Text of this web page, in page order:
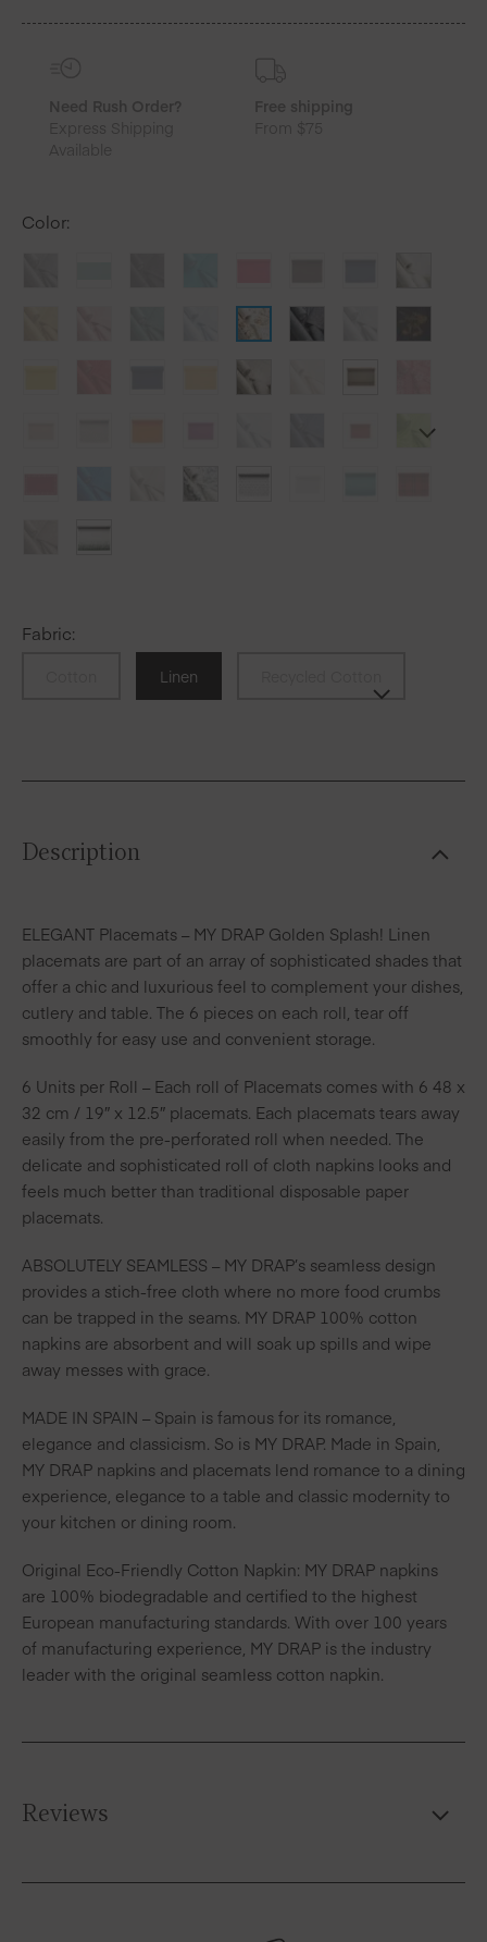
Need Rush Order?
Express Shipping
Available
Free shipping
From $75
Color:
Fabric:
Linen
Description
ELEGANT Placemats – MY DRAP Golden Splash! Linen
placemats are part of an array of sophisticated shades that
offer a chic and luxurious feel to complement your dishes,
cutlery and table. The 6 pieces on each roll, tear off
smoothly for easy use and convenient storage.
6 Units per Roll – Each roll of Placemats comes with 6 48 x
32 cm / 19″ x 12.5″ placemats. Each placemats tears away
easily from the pre-perforated roll when needed. The
delicate and sophisticated roll of cloth napkins looks and
feels much better than traditional disposable paper
placemats.
ABSOLUTELY SEAMLESS – MY DRAP’s seamless design
provides a stich-free cloth where no more food crumbs
can be trapped in the seams. MY DRAP 100% cotton
napkins are absorbent and will soak up spills and wipe
away messes with grace.
MADE IN SPAIN – Spain is famous for its romance,
elegance and classicism. So is MY DRAP. Made in Spain,
MY DRAP napkins and placemats lend romance to a dining
experience, elegance to a table and classic modernity to
your kitchen or dining room.
Original Eco-Friendly Cotton Napkin: MY DRAP napkins
are 100% biodegradable and certified to the highest
European manufacturing standards. With over 100 years
of manufacturing experience, MY DRAP is the industry
leader with the original seamless cotton napkin.
Reviews